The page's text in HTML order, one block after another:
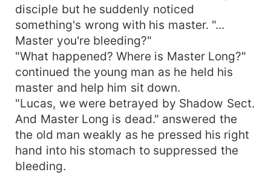
disciple but he suddenly noticed
something's wrong with his master. "...
Master you're bleeding?"
"What happened? Where is Master Long?"
continued the young man as he held his
master and help him sit down.
"Lucas, we were betrayed by Shadow Sect.
And Master Long is dead." answered the
the old man weakly as he pressed his right
hand into his stomach to suppressed the
bleeding.